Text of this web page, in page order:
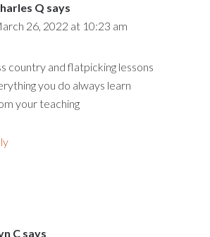
Q says
26, 2022 at 10:23 am
country and flatpicking lessons
you do always learn
your teaching
C says